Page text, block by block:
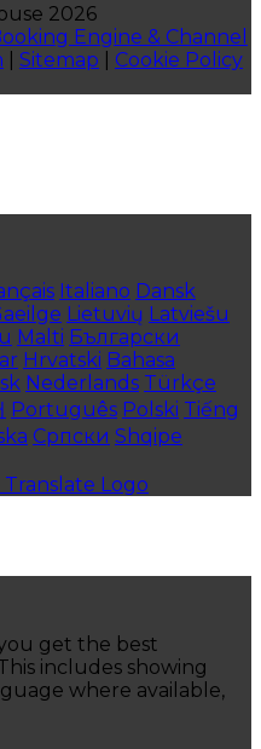
2026
Engine & Channel
Sitemap
Cookie Policy
Italiano Dansk
Lietuvių Latviešu
Malti Български
Hrvatski Bahasa
Nederlands Türkçe
Português Polski Tiếng
Српски Shqipe
get the best
includes showing
where available,